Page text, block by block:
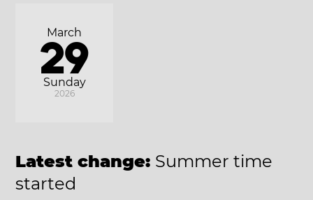
Sunday
March
29
2026
Latest change: Summer time
started